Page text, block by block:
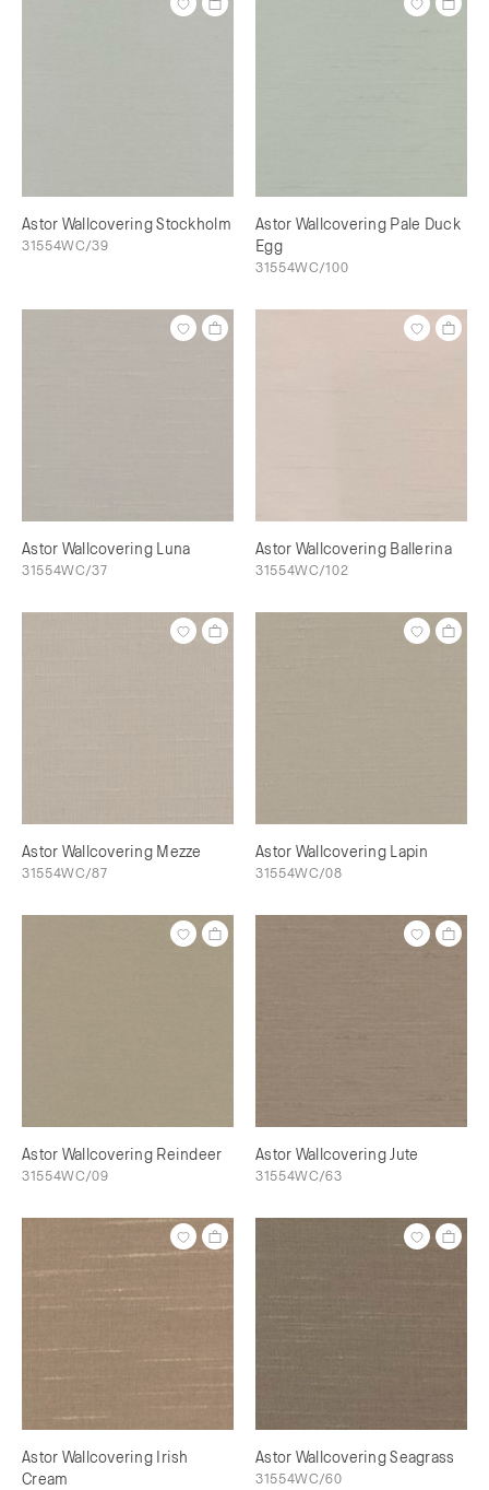
Astor Wallcovering Stockholm
31554WC/39
Astor Wallcovering Pale Duck
Egg
31554WC/100
Astor Wallcovering Luna
31554WC/37
Astor Wallcovering Ballerina
31554WC/102
Astor Wallcovering Mezze
31554WC/87
Astor Wallcovering Lapin
31554WC/08
Astor Wallcovering Reindeer
31554WC/09
Astor Wallcovering Jute
31554WC/63
Astor Wallcovering Irish
Cream
Astor Wallcovering Seagrass
31554WC/60